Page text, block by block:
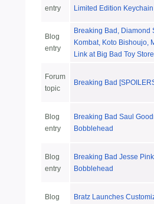
entry
Limited Edition Keychain
Blog
entry
Breaking Bad, Diamond
Kombat, Koto Bishoujo,
Link at Big Bad Toy Store
Forum
topic
Breaking Bad
Blog
entry
Breaking Bad Saul
Bobblehead
Blog
entry
Breaking Bad Jesse
Bobblehead
Blog
Bratz Launches